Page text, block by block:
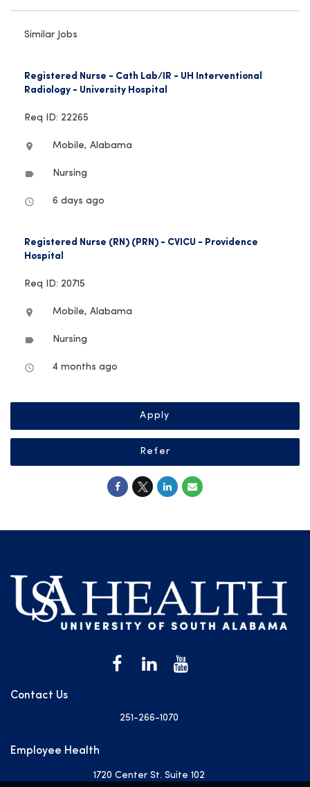
Similar Jobs
Registered Nurse - Cath Lab/IR - UH Interventional
Radiology - University Hospital
Req ID: 22265
location_on Mobile, Alabama
label Nursing
access_time 6 days ago
Registered Nurse (RN) (PRN) - CVICU - Providence
Hospital
Req ID: 20715
location_on Mobile, Alabama
label Nursing
access_time 4 months ago
Apply
Refer
Contact Us
251-266-1070
Employee Health
1720 Center St. Suite 102